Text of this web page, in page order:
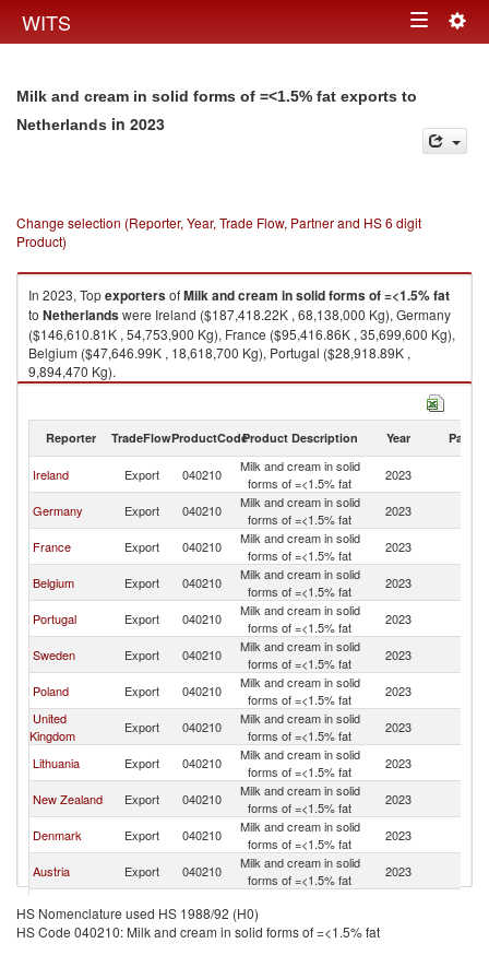
WITS Toggle
Milk and cream in solid forms of =<1.5% fat exports to
Netherlands in 2023
Change selection (Reporter, Year, Trade Flow, Partner and HS 6 digit
Product)
In 2023, TopexportersofMilk and cream in solid forms of =<1.5% fat
to Netherlandswere Ireland ($187,418.22K , 68,138,000 Kg), Germany
($146,610.81K , 54,753,900 Kg), France ($95,416.86K , 35,699,600 Kg),
Belgium ($47,646.99K , 18,618,700 Kg), Portugal ($28,918.89K ,
9,894,470 Kg).
Milk and cream in solid forms of =<1.5% fat imports by country in 2023
Reporter TradeFlowProductCodeProduct Description Year Partner
Ireland Export 040210
Milk and cream in solid
forms of =<1.5% fat
2023
Germany Export 040210
Milk and cream in solid
forms of =<1.5% fat
2023
France Export 040210
Milk and cream in solid
forms of =<1.5% fat
2023
Belgium Export 040210
Milk and cream in solid
forms of =<1.5% fat
2023
Portugal Export 040210
Milk and cream in solid
forms of =<1.5% fat
2023
Sweden Export 040210
Milk and cream in solid
forms of =<1.5% fat
2023
Poland Export 040210
Milk and cream in solid
forms of =<1.5% fat
2023
United
Kingdom
Export 040210
Milk and cream in solid
forms of =<1.5% fat
2023
Lithuania Export 040210
Milk and cream in solid
forms of =<1.5% fat
2023
New Zealand Export 040210
Milk and cream in solid
forms of =<1.5% fat
2023
Denmark Export 040210
Milk and cream in solid
forms of =<1.5% fat
2023
Austria Export 040210
Milk and cream in solid
forms of =<1.5% fat
2023
Finland Export 040210
forms of =<1.5% fat
Hungary Export 040210
Milk and cream in solid
HS Nomenclature used HS 1988/92 (H0)
HS Code 040210: Milk and cream in solid forms of =<1.5% fat